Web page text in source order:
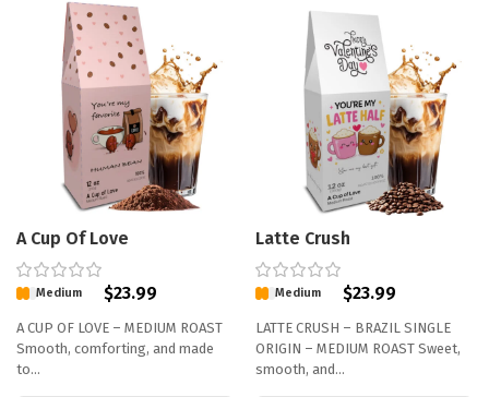
A Cup Of Love
Medium $23.99
A CUP OF LOVE – MEDIUM ROAST
Smooth, comforting, and made
to…
Latte Crush
Medium $23.99
LATTE CRUSH – BRAZIL SINGLE
ORIGIN – MEDIUM ROAST Sweet,
smooth, and…